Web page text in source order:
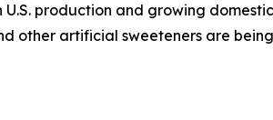
production and growing
other artificial sweeteners are